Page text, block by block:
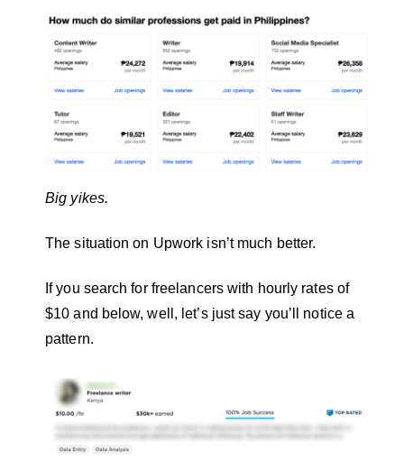
Big yikes.
The situation on Upwork isn’t much better.
If you search for freelancers with hourly rates of
$10 and below, well, let’s just say you’ll notice a
pattern.